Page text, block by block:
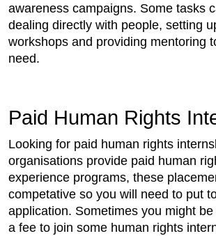
awareness campaigns. Some tasks
dealing directly with people, setting
workshops and providing mentoring
need.
Paid Human Rights
Looking for paid human rights
organisations provide paid human
experience programs, these
competative so you will need to put
application. Sometimes you might
a fee to join some human rights